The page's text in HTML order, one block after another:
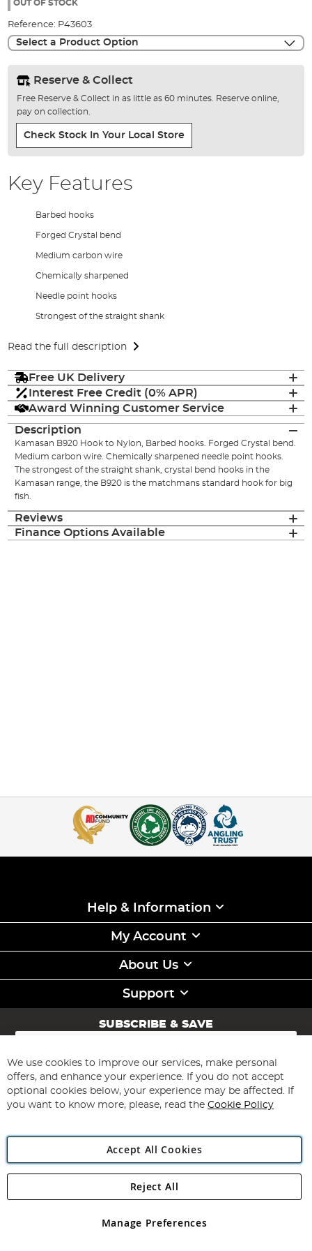
gallery
OUT OF STOCK
Reference: P43603
Select a Product Option
Reserve & Collect
Free Reserve & Collect in as little as 60 minutes. Reserve online,
pay on collection.
Check Stock In Your Local Store
Key Features
Barbed hooks
Forged Crystal bend
Medium carbon wire
Chemically sharpened
Needle point hooks
Strongest of the straight shank
Read the full description
Free UK Delivery
Interest Free Credit (0% APR)
Award Winning Customer Service
Description
Kamasan B920 Hook to Nylon, Barbed hooks. Forged Crystal bend.
Medium carbon wire. Chemically sharpened needle point hooks.
The strongest of the straight shank, crystal bend hooks in the
Kamasan range, the B920 is the matchmans standard hook for big
fish.
Reviews
Finance Options Available
Help & Information
My Account
About Us
Support
SUBSCRIBE & SAVE
Sign
for
Our
Newsletter:
Subscribe
Angling Direct Plc
Angling Direct plc, 2D Wendover Road, Rackheath Industrial
registered in England and Wales No 05151321. VAT No GB 152140945
We use cookies to improve our services, make personal
offers, and enhance your experience. If you do not accept
optional cookies below, your experience may be affected. If
you want to know more, please, read the Cookie Policy
Accept All Cookies
Manage Preferences
Reject All